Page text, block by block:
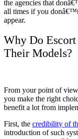
the agencies that
all times if you
appear.
Why Do
Their Models?
From your point of
you make the right
benefit a lot from
First, the credibility of
introduction of such